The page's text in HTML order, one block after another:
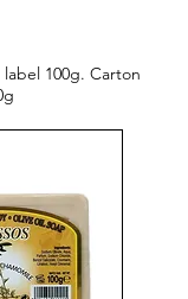
100g. Carton